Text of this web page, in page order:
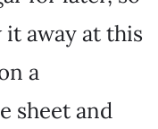
away at this
a
sheet and